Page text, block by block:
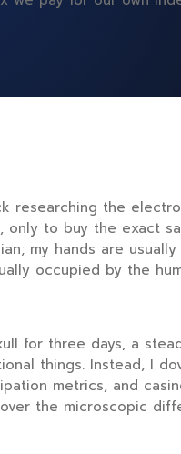
researching the
to buy the exact
my hands are
occupied by the
for three days, a
things. Instead, I
metrics, and
the microscopic